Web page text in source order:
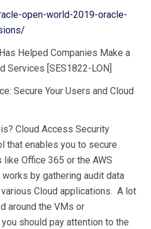
open-world-2019-oracle-
Helped Companies Make a
Services [SES1822-LON]
Secure Your Users and Cloud
Cloud Access Security
that enables you to secure
Office 365 or the AWS
by gathering audit data
Cloud applications. A lot
around the VMs or
should pay attention to the